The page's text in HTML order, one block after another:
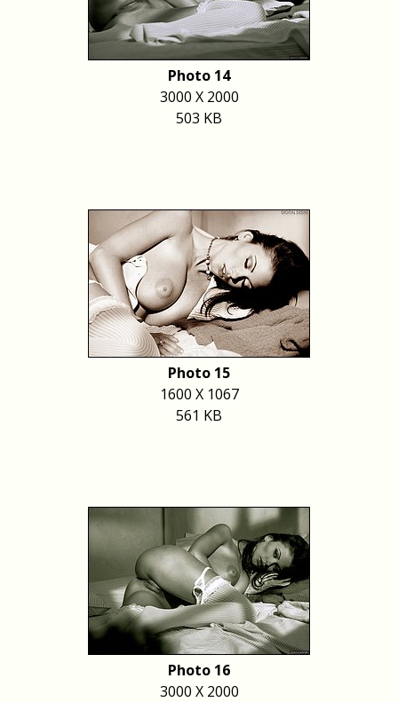
Photo 14
3000 X 2000
503 KB
Photo 15
1600 X 1067
561 KB
Photo 16
3000 X 2000